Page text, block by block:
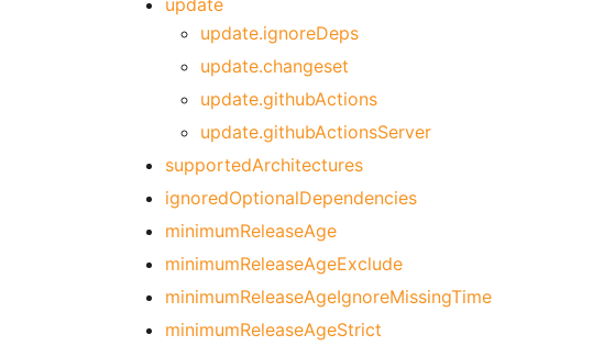
update.ignoreDeps
update.changeset
update.githubActions
update.githubActionsServer
supportedArchitectures
ignoredOptionalDependencies
minimumReleaseAge
minimumReleaseAgeExclude
minimumReleaseAgeIgnoreMissingTime
minimumReleaseAgeStrict